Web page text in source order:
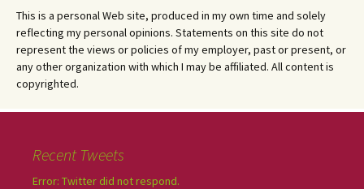
This is a personal Web site, produced in my own time and solely
reflecting my personal opinions. Statements on this site do not
represent the views or policies of my employer, past or present, or
any other organization with which I may be affiliated. All content is
copyrighted.
Recent Tweets
Error: Twitter did not respond.